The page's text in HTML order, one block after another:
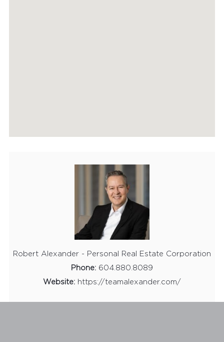
Robert Alexander - Personal Real Estate Corporation
Phone: 604.880.8089
Website: https://teamalexander.com/